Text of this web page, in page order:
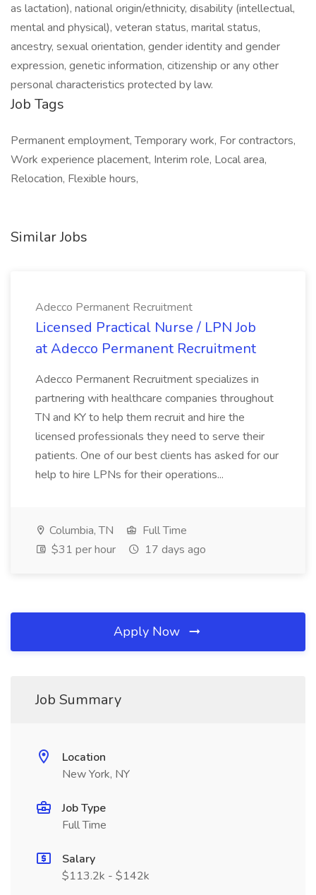
as lactation), national origin/ethnicity, disability (intellectual,
mental and physical), veteran status, marital status,
ancestry, sexual orientation, gender identity and gender
expression, genetic information, citizenship or any other
personal characteristics protected by law.
Job Tags
Permanent employment, Temporary work, For contractors,
Work experience placement, Interim role, Local area,
Relocation, Flexible hours,
Similar Jobs
Adecco Permanent Recruitment
Licensed Practical Nurse / LPN Job
at Adecco Permanent Recruitment
Adecco Permanent Recruitment specializes in
partnering with healthcare companies throughout
TN and KY to help them recruit and hire the
licensed professionals they need to serve their
patients. One of our best clients has asked for our
help to hire LPNs for their operations...
Columbia, TN
Full Time
$31 per hour
17 days ago
Apply Now
Job Summary
Location
New York, NY
Job Type
Full Time
Salary
$113.2k - $142k